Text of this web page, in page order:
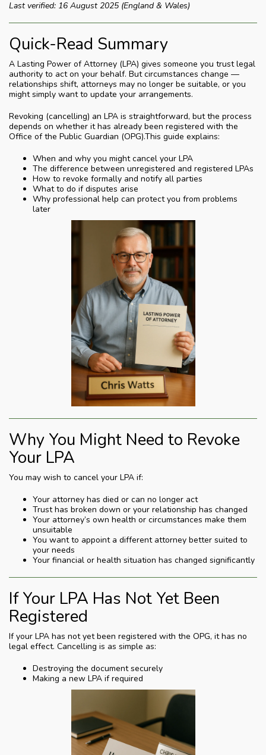
Last verified: 16 August 2025 (England & Wales)
Quick-Read Summary
A Lasting Power of Attorney (LPA) gives someone you trust legal
authority to act on your behalf. But circumstances change —
relationships shift, attorneys may no longer be suitable, or you
might simply want to update your arrangements.
Revoking (cancelling) an LPA is straightforward, but the process
depends on whether it has already been registered with the
Office of the Public Guardian (OPG).This guide explains:
When and why you might cancel your LPA
The difference between unregistered and registered LPAs
How to revoke formally and notify all parties
What to do if disputes arise
Why professional help can protect you from problems
later
Why You Might Need to Revoke
Your LPA
You may wish to cancel your LPA if:
Your attorney has died or can no longer act
Trust has broken down or your relationship has changed
Your attorney’s own health or circumstances make them
unsuitable
You want to appoint a different attorney better suited to
your needs
Your financial or health situation has changed significantly
If Your LPA Has Not Yet Been
Registered
If your LPA has not yet been registered with the OPG, it has no
legal effect. Cancelling is as simple as:
Destroying the document securely
Making a new LPA if required